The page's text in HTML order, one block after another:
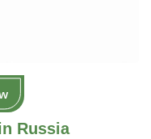
Russia